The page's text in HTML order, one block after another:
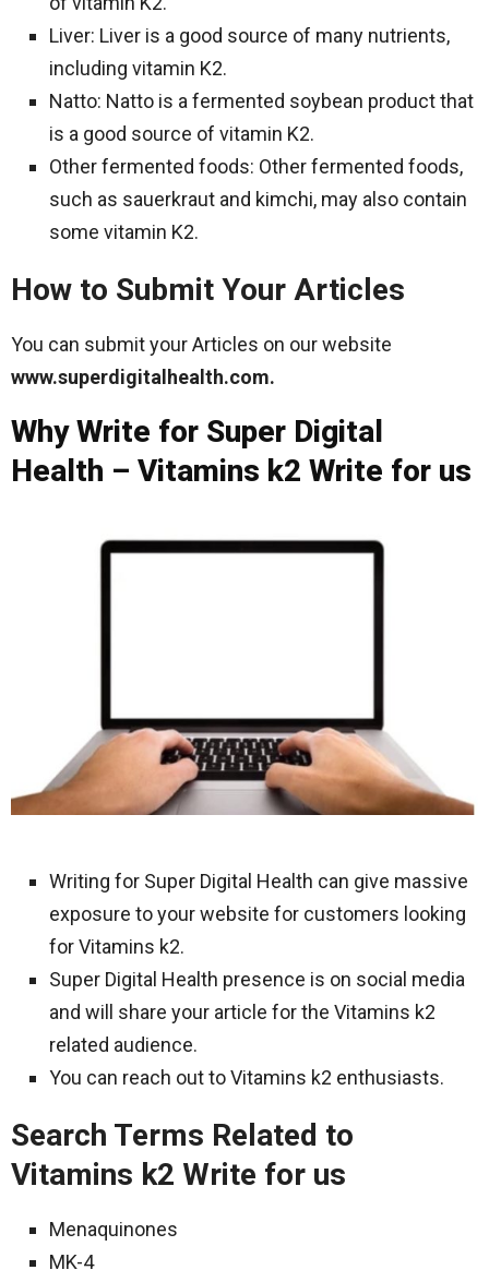
Liver: Liver is a good source of many nutrients,
including vitamin K2.
Natto: Natto is a fermented soybean product that
is a good source of vitamin K2.
Other fermented foods: Other fermented foods,
such as sauerkraut and kimchi, may also contain
some vitamin K2.
How to Submit Your Articles
You can submit your Articles on our website
www.superdigitalhealth.com.
Why Write for Super Digital
Health – Vitamins k2 Write for us
Writing for Super Digital Health can give massive
exposure to your website for customers looking
for Vitamins k2.
Super Digital Health presence is on social media
and will share your article for the Vitamins k2
related audience.
You can reach out to Vitamins k2 enthusiasts.
Search Terms Related to
Vitamins k2 Write for us
Menaquinones
MK-4